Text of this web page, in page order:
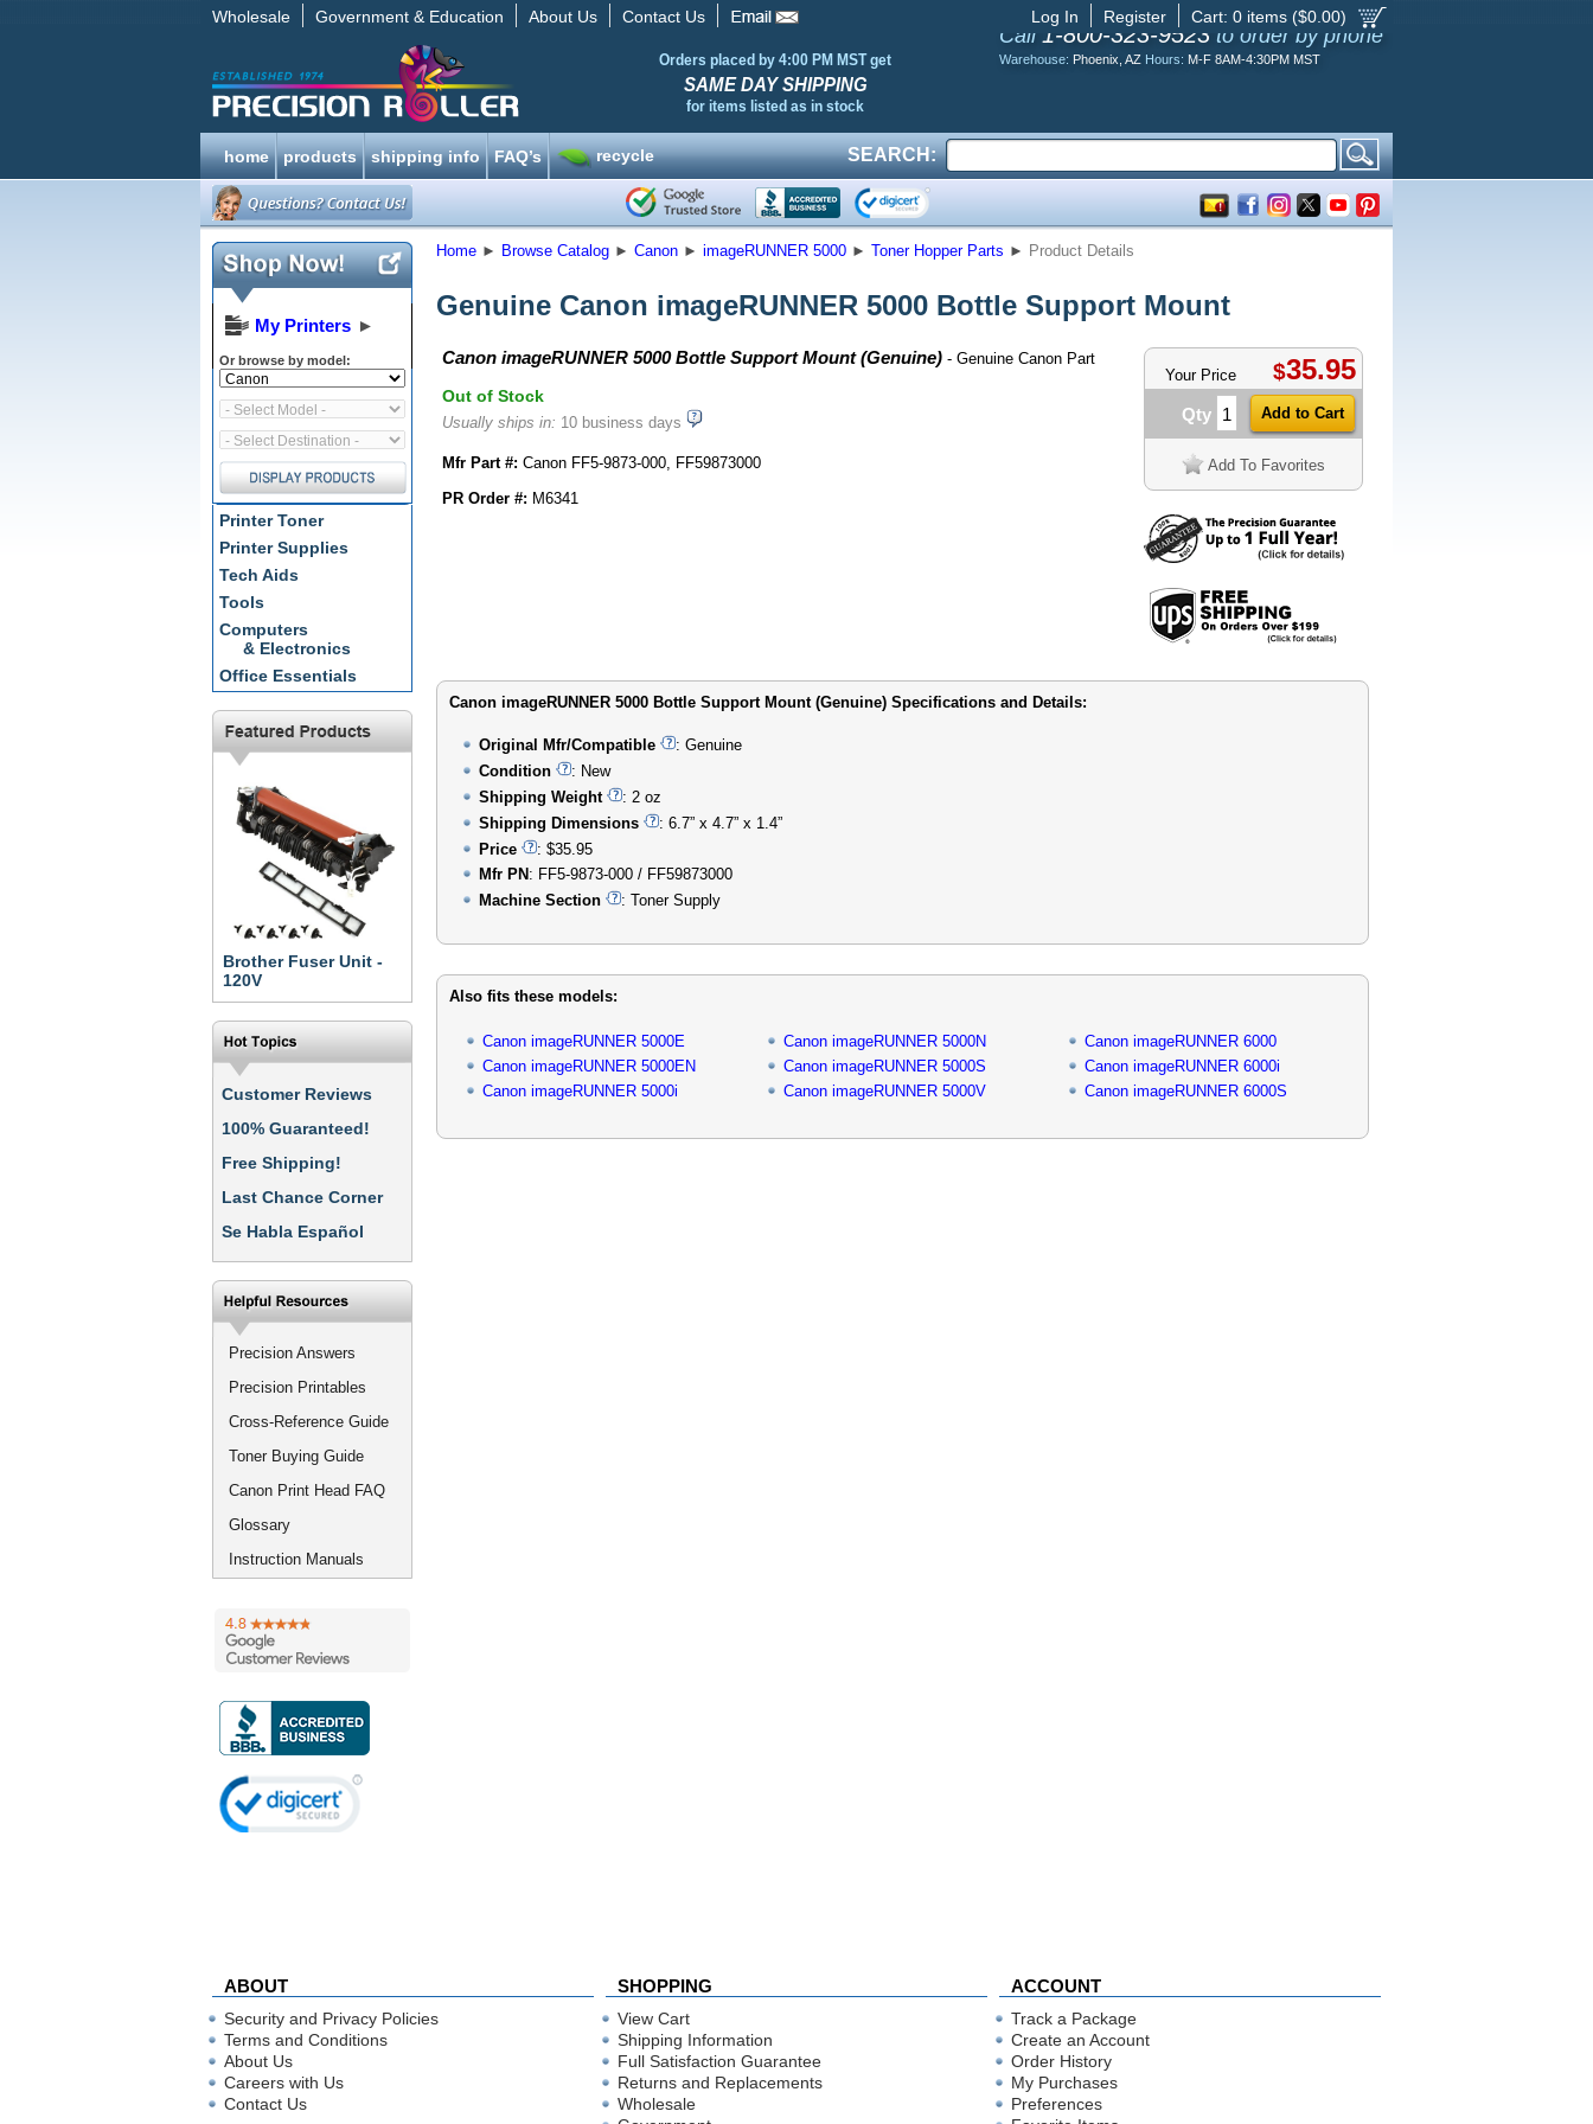
Wholesale Government & Education About Us Contact Us Cart: 0 items ($0.00)
Register
Log In
Orders placed by 4:00 PM MST get
SAME DAY SHIPPING
for items listed as in stock
Call 1-800-323-9523 to order by phone
Warehouse: Phoenix, AZ Hours: M-F 8AM-4:30PM MST
home products shipping info FAQ’s recycle SEARCH:
My Printers ►
Or browse by model:
Printer Toner
Printer Supplies
Tech Aids
Tools
Computers
& Electronics
Office Essentials
Brother Fuser Unit -
120V
Customer Reviews
100% Guaranteed!
Free Shipping!
Last Chance Corner
Se Habla Español
Precision Answers
Precision Printables
Cross-Reference Guide
Toner Buying Guide
Canon Print Head FAQ
Glossary
Instruction Manuals
Home ► Browse Catalog ► Canon ► imageRUNNER 5000 ► Toner Hopper Parts ► Product Details
Genuine Canon imageRUNNER 5000 Bottle Support Mount
Canon imageRUNNER 5000 Bottle Support Mount (Genuine) - Genuine Canon Part
Out of Stock
Usually ships in: 10 business days
Mfr Part #: Canon FF5-9873-000, FF59873000
PR Order #: M6341
Your Price $35.95
Qty
Add To Favorites
Canon imageRUNNER 5000 Bottle Support Mount (Genuine) Specifications and Details:
Original Mfr/Compatible
: Genuine
Condition
: New
Shipping Weight
: 2 oz
Shipping Dimensions
: 6.7” x 4.7” x 1.4”
Price
: $35.95
Mfr PN : FF5-9873-000 / FF59873000
Machine Section
: Toner Supply
Also fits these models:
Canon imageRUNNER 5000E
Canon imageRUNNER 5000EN
Canon imageRUNNER 5000i
Canon imageRUNNER 5000N
Canon imageRUNNER 5000S
Canon imageRUNNER 5000V
Canon imageRUNNER 6000
Canon imageRUNNER 6000i
Canon imageRUNNER 6000S
ABOUT SHOPPING ACCOUNT
Security and Privacy Policies
Terms and Conditions
About Us
Careers with Us
Contact Us
View Cart
Shipping Information
Full Satisfaction Guarantee
Returns and Replacements
Wholesale
Track a Package
Create an Account
Order History
My Purchases
Preferences